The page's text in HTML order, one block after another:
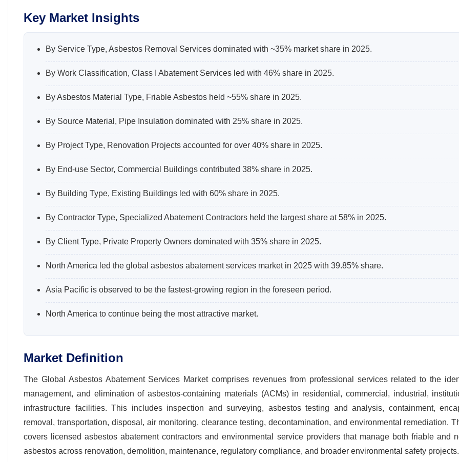
Key Market Insights
By Service Type, Asbestos Removal Services dominated with ~35% market share in 2025.
By Work Classification, Class I Abatement Services led with 46% share in 2025.
By Asbestos Material Type, Friable Asbestos held ~55% share in 2025.
By Source Material, Pipe Insulation dominated with 25% share in 2025.
By Project Type, Renovation Projects accounted for over 40% share in 2025.
By End-use Sector, Commercial Buildings contributed 38% share in 2025.
By Building Type, Existing Buildings led with 60% share in 2025.
By Contractor Type, Specialized Abatement Contractors held the largest share at 58% in 2025.
By Client Type, Private Property Owners dominated with 35% share in 2025.
North America led the global asbestos abatement services market in 2025 with 39.85% share.
Asia Pacific is observed to be the fastest-growing region in the foreseen period.
North America to continue being the most attractive market.
Market Definition
The Global Asbestos Abatement Services Market comprises revenues from professional services related to the
management, and elimination of asbestos‑containing materials (ACMs) in residential, commercial, industrial,
infrastructure facilities. This includes inspection and surveying, asbestos testing and analysis, containment,
removal, transportation, disposal, air monitoring, clearance testing, decontamination, and environmental remediation.
covers licensed asbestos abatement contractors and environmental service providers that manage both friable and
asbestos across renovation, demolition, maintenance, regulatory compliance, and broader environmental safety projects.